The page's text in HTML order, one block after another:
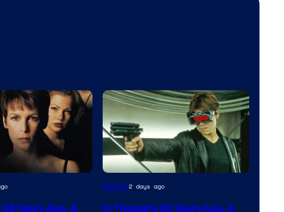
Years Ago, A
Movies2 days ago
In Theaters 26 Years Ago, A